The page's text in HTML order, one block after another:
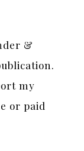
&
my
or paid